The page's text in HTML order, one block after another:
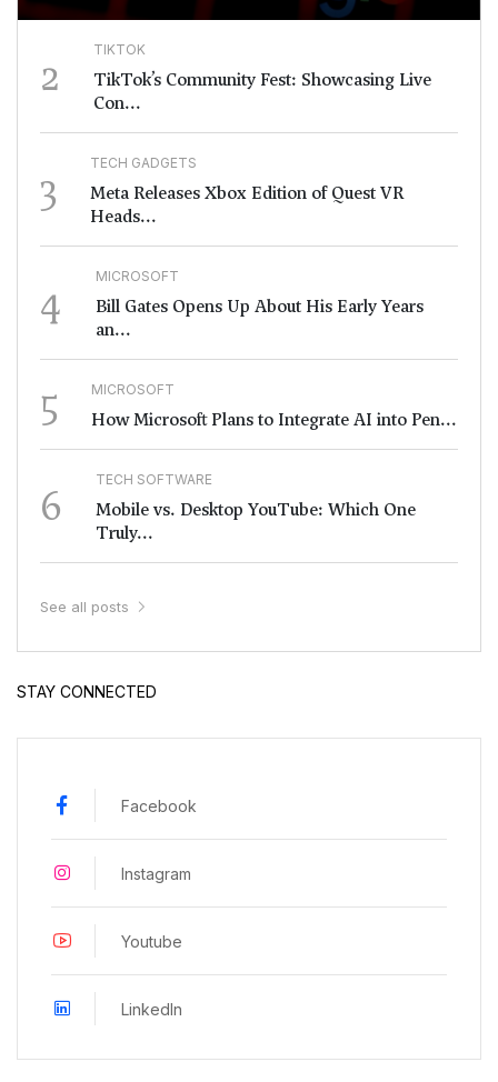
2 TIKTOK
TikTok’s Community Fest: Showcasing Live
Con...
3 TECH GADGETS
Meta Releases Xbox Edition of Quest VR
Heads...
4 MICROSOFT
Bill Gates Opens Up About His Early Years
an...
5 MICROSOFT
How Microsoft Plans to Integrate AI into Pen...
6 TECH SOFTWARE
Mobile vs. Desktop YouTube: Which One
Truly...
See all posts
STAY CONNECTED
Facebook
Instagram
Youtube
LinkedIn